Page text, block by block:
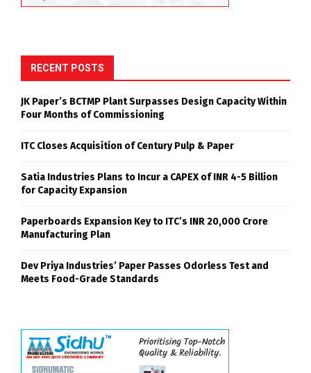
RECENT POSTS
JK Paper’s BCTMP Plant Surpasses Design Capacity Within
Four Months of Commissioning
ITC Closes Acquisition of Century Pulp & Paper
Satia Industries Plans to Incur a CAPEX of INR 4-5 Billion
for Capacity Expansion
Paperboards Expansion Key to ITC’s INR 20,000 Crore
Manufacturing Plan
Dev Priya Industries’ Paper Passes Odorless Test and
Meets Food-Grade Standards